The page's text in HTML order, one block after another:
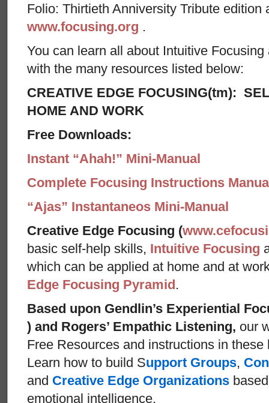
Folio: Thirtieth Anniversity Tribute edition
www.focusing.org .
You can learn all about Intuitive
with the many resources listed below:
CREATIVE EDGE FOCUSING(tm):
HOME AND WORK
Free Downloads:
Instant “Ahah!” Mini-Manual
Complete Focusing Instructions
“Ajas” Instantaneos Mini-Manual
Creative Edge Focusing (
basic self-help skills, Intuitive Focusing
which can be applied at home and at
Edge Focusing Pyramid.
Based upon Gendlin’s Experiential
) and Rogers’ Empathic Listening, our
Free Resources and instructions in
Learn how to build Support Groups,
and Creative Edge Organizations
emotional intelligence.